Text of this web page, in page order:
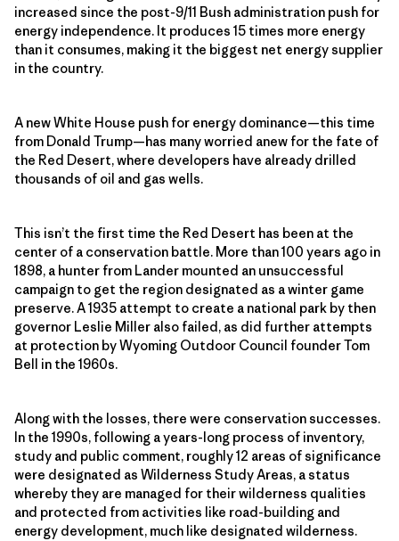
increased since the post-9/11 Bush administration push for
energy independence. It produces 15 times more energy
than it consumes, making it the biggest net energy supplier
in the country.
A new White House push for energy dominance—this time
from Donald Trump—has many worried anew for the fate of
the Red Desert, where developers have already drilled
thousands of oil and gas wells.
This isn’t the first time the Red Desert has been at the
center of a conservation battle. More than 100 years ago in
1898, a hunter from Lander mounted an unsuccessful
campaign to get the region designated as a winter game
preserve. A 1935 attempt to create a national park by then
governor Leslie Miller also failed, as did further attempts
at protection by Wyoming Outdoor Council founder Tom
Bell in the 1960s.
Along with the losses, there were conservation successes.
In the 1990s, following a years-long process of inventory,
study and public comment, roughly 12 areas of significance
were designated as Wilderness Study Areas, a status
whereby they are managed for their wilderness qualities
and protected from activities like road-building and
energy development, much like designated wilderness.